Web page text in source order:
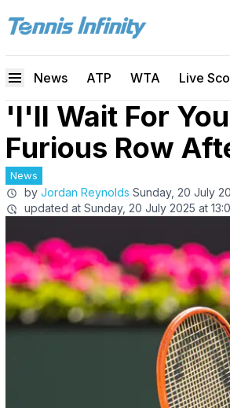
News ATP WTA Live
'I'll Wait For
Furious Row
News
by Jordan Reynolds Sunday, 20 July
updated at Sunday, 20 July 2025 at